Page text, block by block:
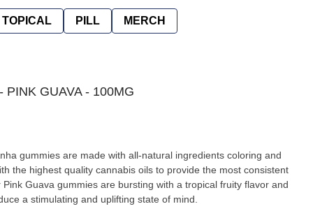
TOPICAL PILL MERCH
PINK GUAVA - 100MG
the highest quality cannabis oils to provide the most consistent
Guava gummies are bursting with a tropical fruity flavor and
a stimulating and uplifting state of mind.